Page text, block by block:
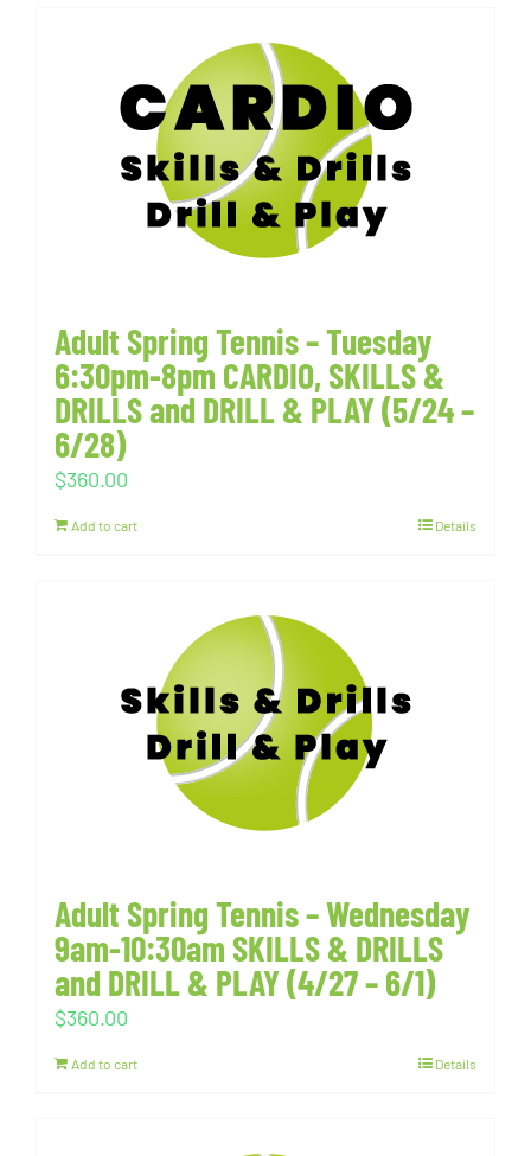
Adult Spring Tennis – Tuesday
6:30pm-8pm CARDIO, SKILLS &
DRILLS and DRILL & PLAY (5/24 –
6/28)
$360.00
Add to cart Details
Adult Spring Tennis – Wednesday
9am-10:30am SKILLS & DRILLS
and DRILL & PLAY (4/27 – 6/1)
$360.00
Add to cart Details